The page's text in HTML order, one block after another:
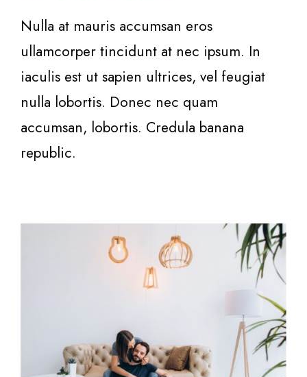
Nulla at mauris accumsan eros
ullamcorper tincidunt at nec ipsum. In
iaculis est ut sapien ultrices, vel feugiat
nulla lobortis. Donec nec quam
accumsan, lobortis. Credula banana
republic.